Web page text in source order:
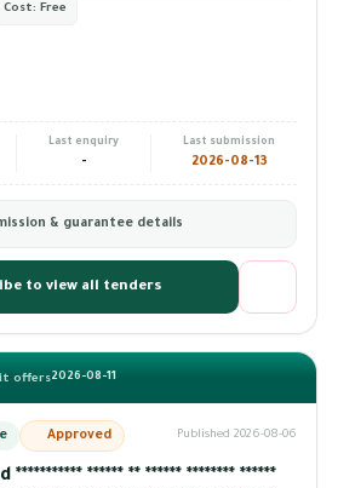
Cost: Free
Last enquiry
-
Last submission
2026-08-13
& guarantee details
to view all tenders
offers2026-08-11
Approved Published 2026-08-06
****** ** ****** ******** ******